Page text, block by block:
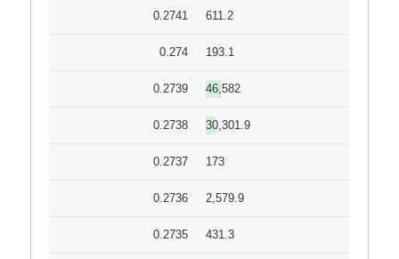
0.2741 611.2
0.274 193.1
0.2739 46,582
0.2738 30,301.9
0.2737 173
0.2736 2,579.9
0.2735 431.3